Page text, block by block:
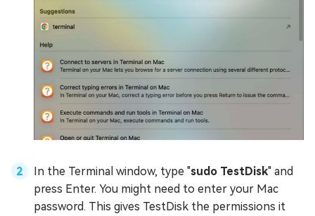
In the Terminal window, type "sudo TestDisk" and
press Enter. You might need to enter your Mac
password. This gives TestDisk the permissions it